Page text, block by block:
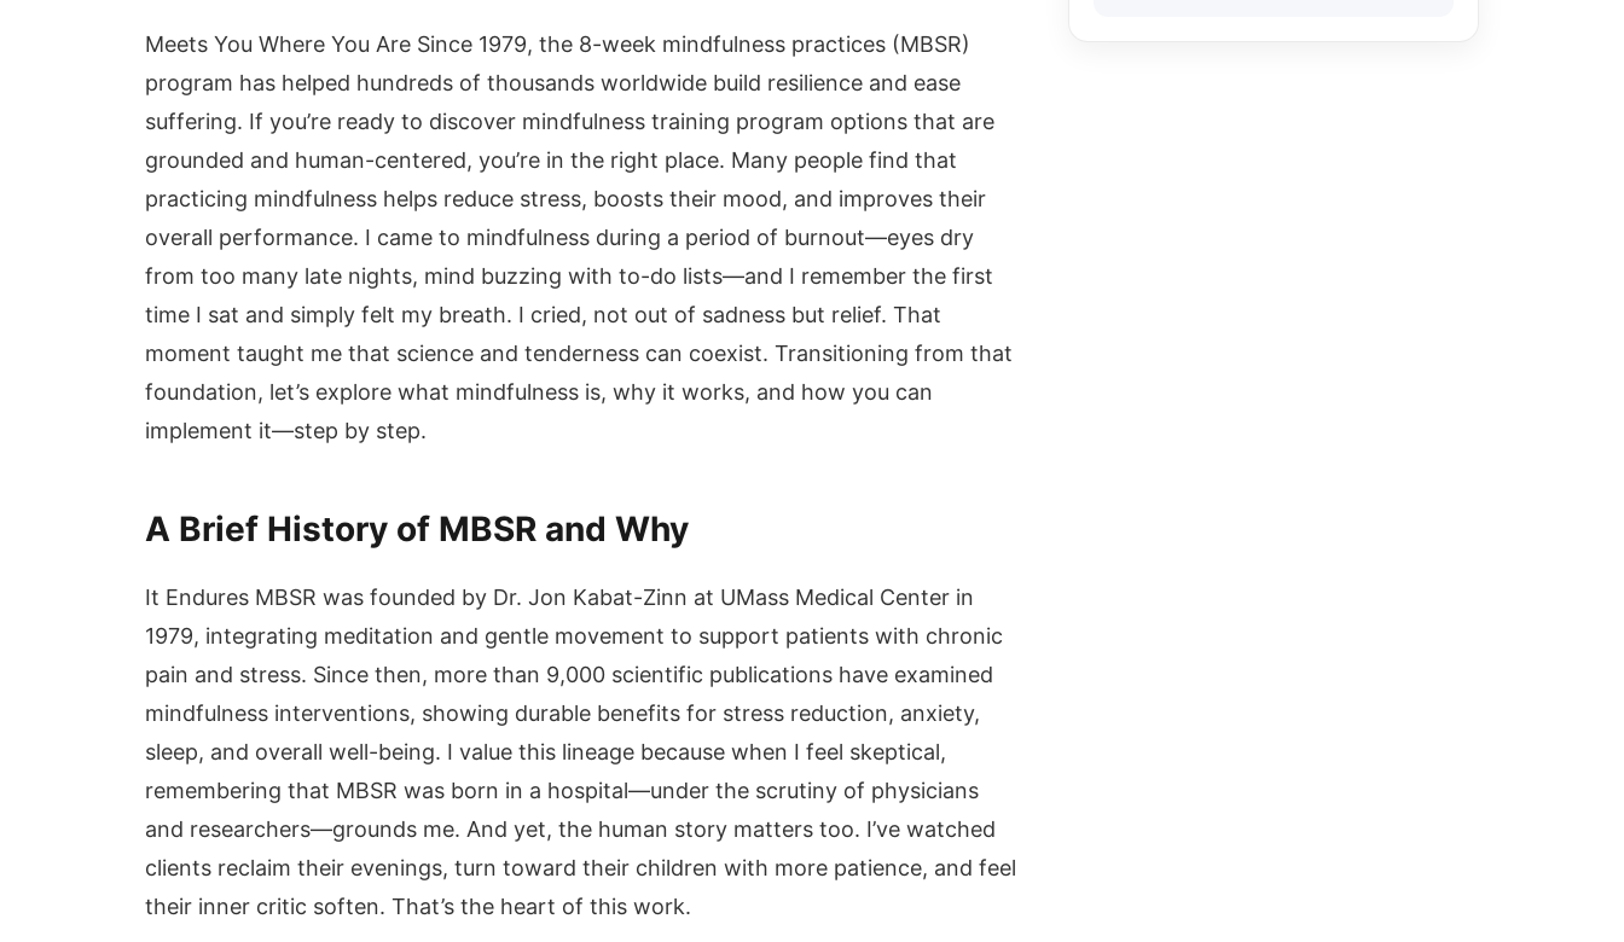
Meets You Where You Are Since 1979, the 8-week mindfulness practices (MBSR)
program has helped hundreds of thousands worldwide build resilience and ease
suffering. If you’re ready to discover mindfulness training program options that are
grounded and human-centered, you’re in the right place. Many people find that
practicing mindfulness helps reduce stress, boosts their mood, and improves their
overall performance. I came to mindfulness during a period of burnout—eyes dry
from too many late nights, mind buzzing with to-do lists—and I remember the first
time I sat and simply felt my breath. I cried, not out of sadness but relief. That
moment taught me that science and tenderness can coexist. Transitioning from that
foundation, let’s explore what mindfulness is, why it works, and how you can
implement it—step by step.
A Brief History of MBSR and Why
It Endures MBSR was founded by Dr. Jon Kabat-Zinn at UMass Medical Center in
1979, integrating meditation and gentle movement to support patients with chronic
pain and stress. Since then, more than 9,000 scientific publications have examined
mindfulness interventions, showing durable benefits for stress reduction, anxiety,
sleep, and overall well-being. I value this lineage because when I feel skeptical,
remembering that MBSR was born in a hospital—under the scrutiny of physicians
and researchers—grounds me. And yet, the human story matters too. I’ve watched
clients reclaim their evenings, turn toward their children with more patience, and feel
their inner critic soften. That’s the heart of this work.